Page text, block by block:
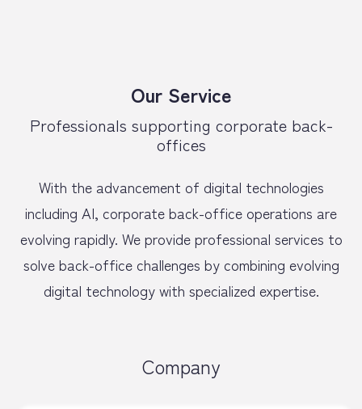
Our Service
Professionals supporting corporate back-
offices
With the advancement of digital technologies
including AI, corporate back-office operations are
evolving rapidly. We provide professional services to
solve back-office challenges by combining evolving
digital technology with specialized expertise.
Company